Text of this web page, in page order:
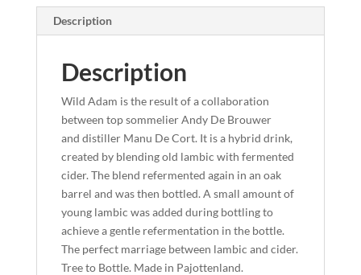
Description
Description
Wild Adam is the result of a collaboration
between top sommelier Andy De Brouwer
and distiller Manu De Cort. It is a hybrid drink,
created by blending old lambic with fermented
cider. The blend refermented again in an oak
barrel and was then bottled. A small amount of
young lambic was added during bottling to
achieve a gentle refermentation in the bottle.
The perfect marriage between lambic and cider.
Tree to Bottle. Made in Pajottenland.